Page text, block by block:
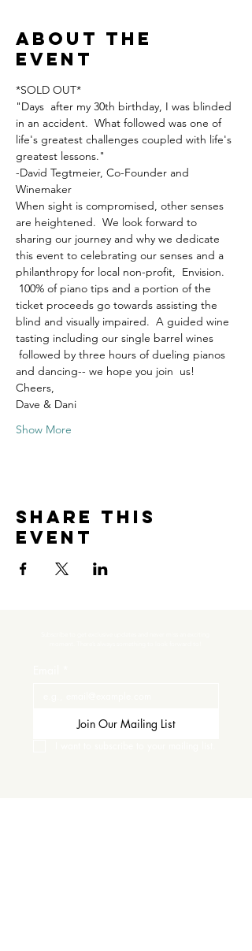
About the
event
*SOLD OUT*
"Days  after my 30th birthday, I was blinded
in an accident.  What followed was one of
life's greatest challenges coupled with life's
greatest lessons."
-David Tegtmeier, Co-Founder and
Winemaker
When sight is compromised, other senses
are heightened.  We look forward to
sharing our journey and why we dedicate
this event to celebrating our senses and a
philanthropy for local non-profit,  Envision.
100% of piano tips and a portion of the
ticket proceeds go towards assisting the
blind and visually impaired.  A guided wine
tasting including our single barrel wines
followed by three hours of dueling pianos
and dancing-- we hope you join  us!
Cheers,
Dave & Dani
Show More
Share this
event
Join Our Mailing List